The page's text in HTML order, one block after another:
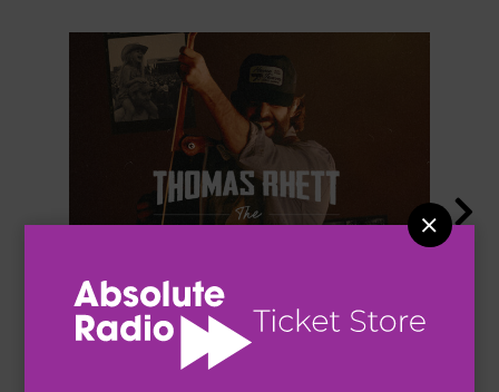

THOMAS RHETT
